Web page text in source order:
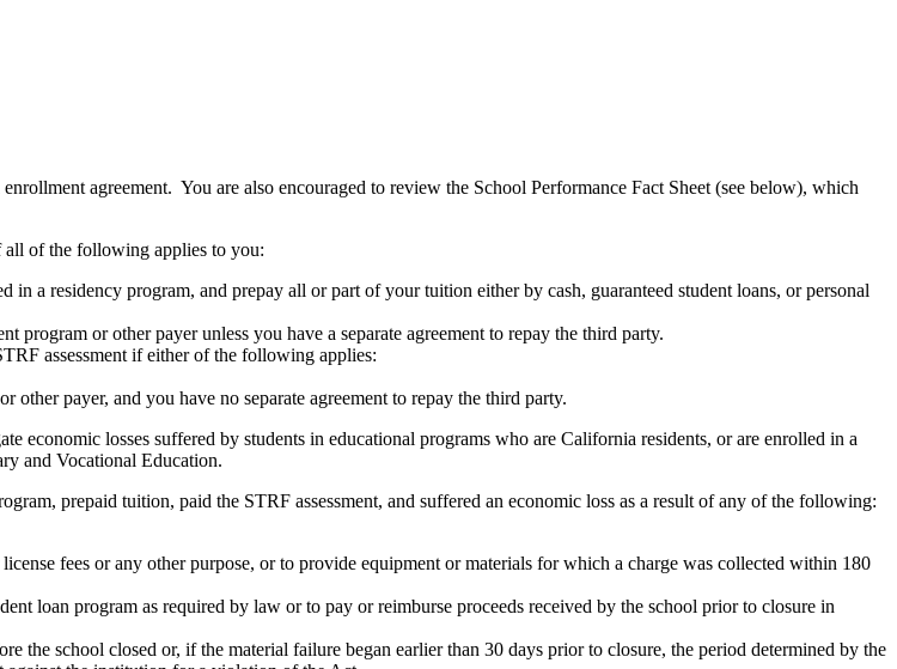
agreement. You are also encouraged to review the School Performance Fact Sheet (see below), which
all of the following applies to you:
a residency program, and prepay all or part of your tuition either by cash, guaranteed student loans, or personal
program or other payer unless you have a separate agreement to repay the third party.
assessment if either of the following applies:
payer, and you have no separate agreement to repay the third party.
losses suffered by students in educational programs who are California residents, or are enrolled in a
and Vocational Education.
prepaid tuition, paid the STRF assessment, and suffered an economic loss as a result of any of the following:
fees or any other purpose, or to provide equipment or materials for which a charge was collected within 180
loan program as required by law or to pay or reimburse proceeds received by the school prior to closure in
school closed or, if the material failure began earlier than 30 days prior to closure, the period determined by the